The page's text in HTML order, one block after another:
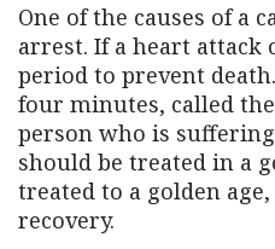
One of the causes of a
arrest. If a heart attack
period to prevent
four minutes, called
person who is
should be treated in a
treated to a golden
recovery.